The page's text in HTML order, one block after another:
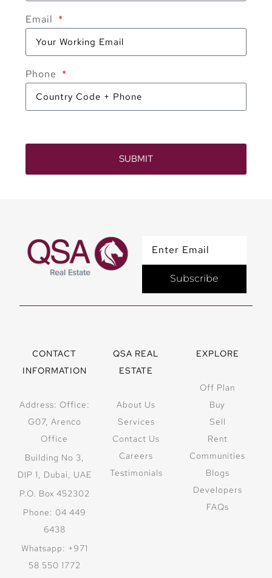
Email
Phone
SUBMIT
Subscribe
CONTACT
INFORMATION
Address: Office:
G07, Arenco
Office
Building No 3,
DIP 1, Dubai, UAE
P.O. Box 452302
Phone: 04 449
6438
Whatsapp: +971
58 550 1772
QSA REAL
ESTATE
About Us
Services
Contact Us
Careers
Testimonials
EXPLORE
Off Plan
Buy
Sell
Rent
Communities
Blogs
Developers
FAQs